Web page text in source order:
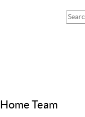
Home Team